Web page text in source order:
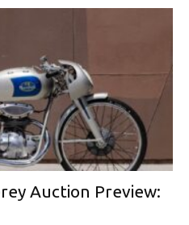
Auction Preview: